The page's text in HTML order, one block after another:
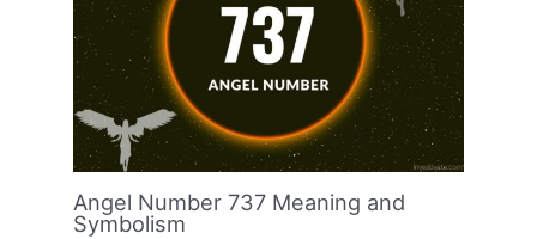
Angel Number 737 Meaning and
Symbolism